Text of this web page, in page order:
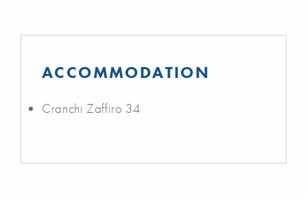
ACCOMMODATION
Cranchi Zaffiro 34